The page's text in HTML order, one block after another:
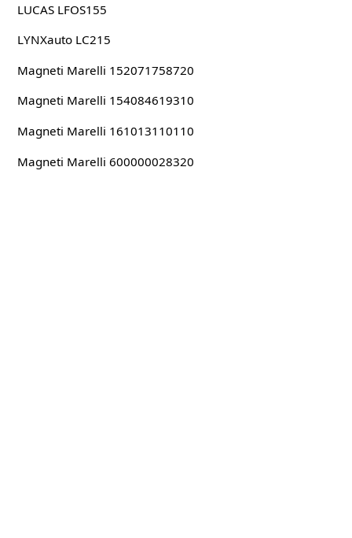
LUCAS LFOS155
LYNXauto LC215
Magneti Marelli 152071758720
Magneti Marelli 154084619310
Magneti Marelli 161013110110
Magneti Marelli 600000028320